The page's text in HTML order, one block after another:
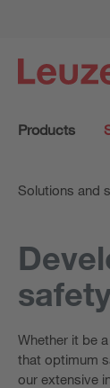
Products
Solutions and
Whether it be
that optimum
our extensive